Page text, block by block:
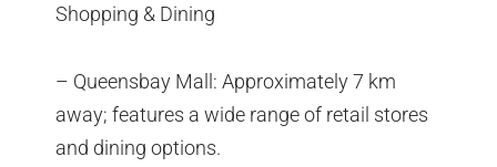
Shopping & Dining
– Queensbay Mall: Approximately 7 km
away; features a wide range of retail stores
and dining options.